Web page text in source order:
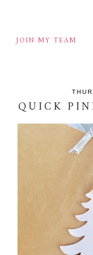
JOIN MY TEAM
QUICK